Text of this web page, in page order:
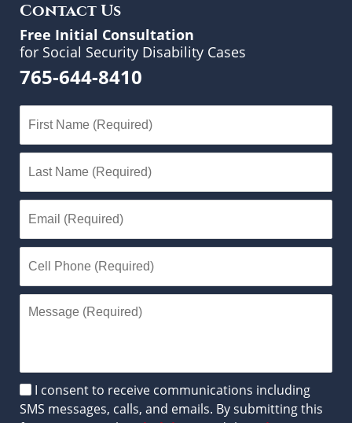
Contact Us
Free Initial Consultation
for Social Security Disability Cases
765-644-8410
Disclaimer
I consent to receive communications including
SMS messages, calls, and emails. By submitting this